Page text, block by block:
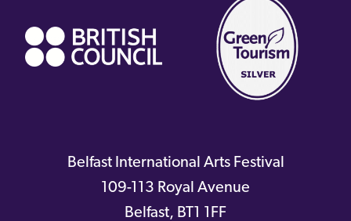
Belfast International Arts Festival
109-113 Royal Avenue
Belfast, BT1 1FF